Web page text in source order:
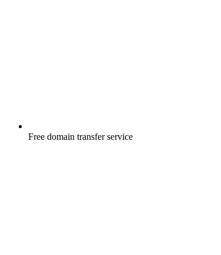
Free domain transfer service